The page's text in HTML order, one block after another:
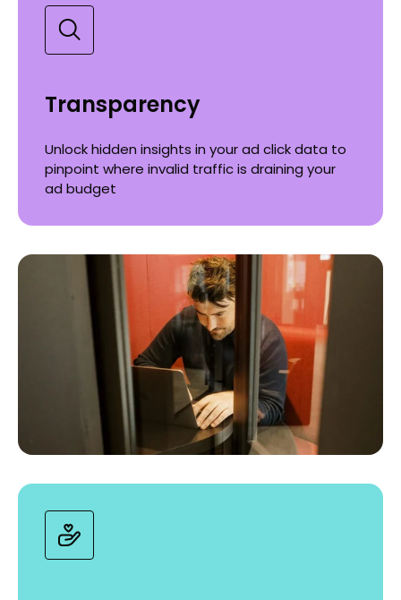
Transparency
Unlock hidden insights in your ad click data to
pinpoint where invalid traffic is draining your
ad budget